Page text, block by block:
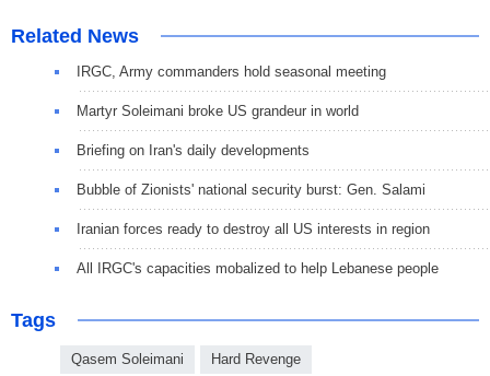
Related News
IRGC, Army commanders hold seasonal meeting
Martyr Soleimani broke US grandeur in world
Briefing on Iran's daily developments
Bubble of Zionists' national security burst: Gen. Salami
Iranian forces ready to destroy all US interests in region
All IRGC's capacities mobalized to help Lebanese people
Tags
Qasem Soleimani Hard Revenge